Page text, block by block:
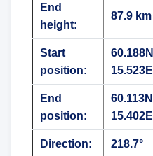
End
height:
87.9 km
Start
position:
60.188N
15.523E
End
position:
60.113N
15.402E
Direction: 218.7°